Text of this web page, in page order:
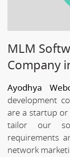
MLM
Company
Ayodhya
development
are a startup or
tailor our
requirements
network